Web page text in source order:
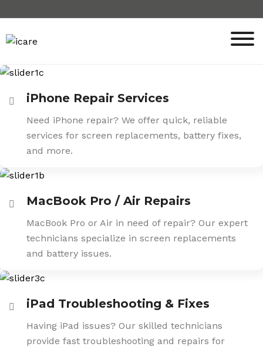
content
iPhone Repair Services
Need iPhone repair? We offer quick, reliable
services for screen replacements, battery fixes,
and more.
MacBook Pro / Air Repairs
MacBook Pro or Air in need of repair? Our expert
technicians specialize in screen replacements
and battery issues.
iPad Troubleshooting & Fixes
Having iPad issues? Our skilled technicians
provide fast troubleshooting and repairs for